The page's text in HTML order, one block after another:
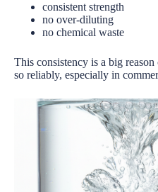
consistent strength
no over-diluting
no chemical waste
This consistency is a big
so reliably, especially in